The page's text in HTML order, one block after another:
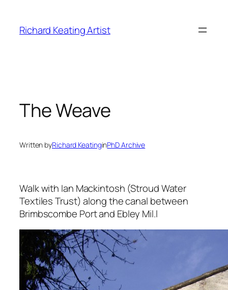
content
Richard Keating Artist
The Weave
Written byRichard KeatinginPhD Archive
Walk with Ian Mackintosh (Stroud Water
Textiles Trust) along the canal between
Brimbscombe Port and Ebley Mil.l